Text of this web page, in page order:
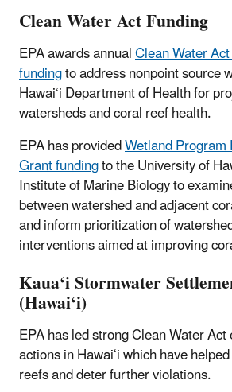
Clean Water Act Funding
EPA awards annualClean Water
fundingto address nonpoint source
Hawai‘i Department of Health for
watersheds and coral reef health.
EPA has providedWetland
Grant fundingto the University of
Institute of Marine Biology to
between watershed and adjacent
and inform prioritization of
interventions aimed at improving
Kaua‘i Stormwater
(Hawai‘i)
EPA has led strong Clean Water
actions in Hawaiʻi which have
reefs and deter further violations.